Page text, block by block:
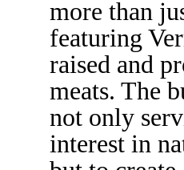
more than
featuring
raised and
meats. The
not only
interest in